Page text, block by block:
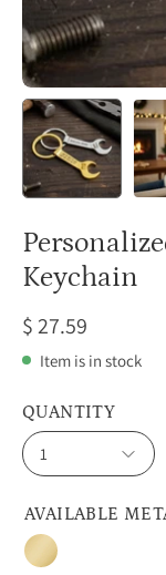
Keychain
$ 27.59
Item is in stock
AVAILABLE
Gold
QUANTITY
1